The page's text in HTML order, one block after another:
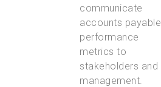
communicate
accounts payable
performance
metrics to
stakeholders and
management.